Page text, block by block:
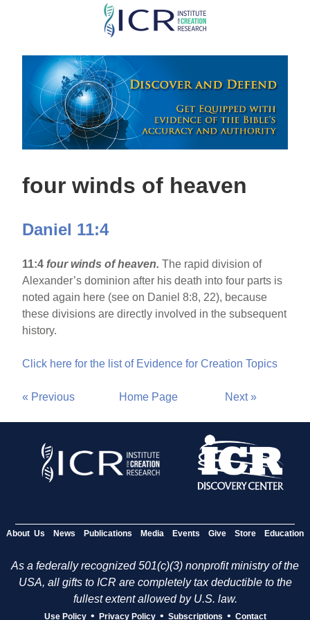
Skip
main
content
four winds of heaven
Daniel 11:4
11:4four winds of heaven.The rapid division of
Alexander’s dominion after his death into four parts is
noted again here (see on Daniel 8:8, 22), because
these divisions are directly involved in the subsequent
history.
Click here for the list of Evidence for Creation Topics
« Previous Home Page Next »
About Us News Publications Media Events Give Store Education
As a federally recognized 501(c)(3) nonprofit ministry of the
USA, all gifts to ICR are completely tax deductible to the
fullest extent allowed by U.S. law.
Use Policy • Privacy Policy • Subscriptions • Contact